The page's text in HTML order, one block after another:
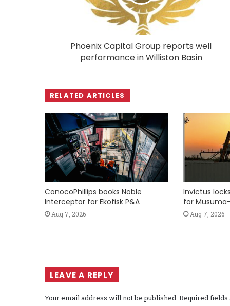
Phoenix Capital Group reports well
performance in Williston Basin
RELATED ARTICLES
ConocoPhillips books Noble
Interceptor for Ekofisk P&A
Aug 7, 2026
Invictus
for
Aug 7, 2026
LEAVE A REPLY
Your email address will not be published. Required